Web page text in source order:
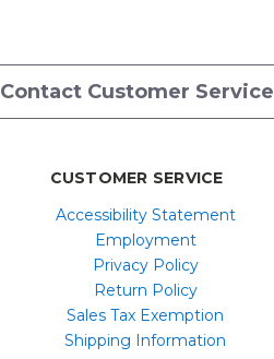
Contact Customer Service
CUSTOMER SERVICE
Accessibility Statement
Employment
Privacy Policy
Return Policy
Sales Tax Exemption
Shipping Information